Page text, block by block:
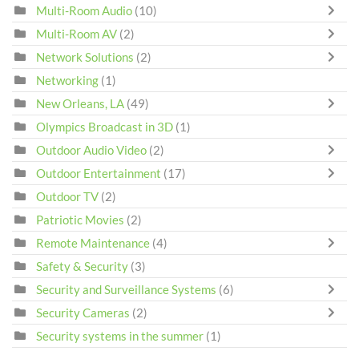
Multi-Room Audio (10)
Multi-Room AV (2)
Network Solutions (2)
Networking (1)
New Orleans, LA (49)
Olympics Broadcast in 3D (1)
Outdoor Audio Video (2)
Outdoor Entertainment (17)
Outdoor TV (2)
Patriotic Movies (2)
Remote Maintenance (4)
Safety & Security (3)
Security and Surveillance Systems (6)
Security Cameras (2)
Security systems in the summer (1)